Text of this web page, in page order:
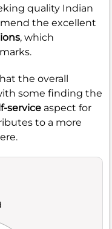
quality Indian
the excellent
, which
the overall
some finding the
service aspect for
to a more